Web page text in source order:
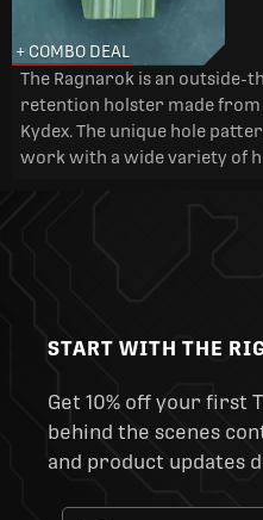
+ COMBO DEAL
The Ragnarok is an outside-
retention holster made
Kydex. The unique hole
work with a wide variety of
START WITH THE
Get 10% off your first
behind the scenes
and product updates